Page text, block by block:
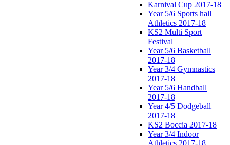
Karnival Cup 2017-18
Year 5/6 Sports hall
Athletics 2017-18
KS2 Multi Sport
Festival
Year 5/6 Basketball
2017-18
Year 3/4 Gymnastics
2017-18
Year 5/6 Handball
2017-18
Year 4/5 Dodgeball
2017-18
KS2 Boccia 2017-18
Year 3/4 Indoor
Athletics 2017-18